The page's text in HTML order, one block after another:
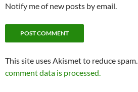
Notify me of new posts by email.
This site uses Akismet to reduce spam.
comment data is processed.